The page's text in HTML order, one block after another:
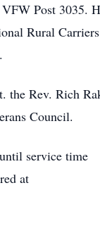
Post 3035.
Rural Carriers
the Rev. Rich
Council.
service time
at